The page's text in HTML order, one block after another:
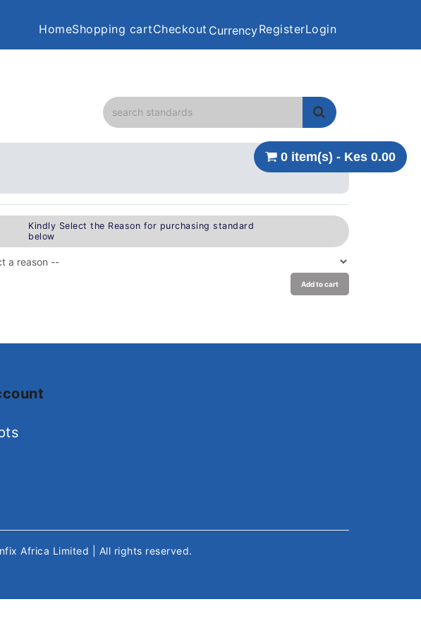
HomeShopping cartCheckout CurrencyRegisterLogin
0 item(s) - Kes 0.00
Kindly Select the Reason for purchasing standard
below
Add to cart
Africa Limited | All rights reserved.